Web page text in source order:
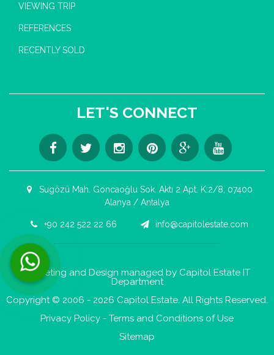
Contact us now via WhatsApp!
VIEWING TRIP
REFERENCES
RECENTLY SOLD
LET'S CONNECT
Sugözü Mah. Goncaoğlu Sok. Aktı 2 Apt. K:2/8, 07400
Alanya / Antalya
+90 242 522 22 66 info@capitolestate.com
Marketing and Design managed by Capitol Estate IT
Department
Copyright © 2006 - 2026 Capitol Estate. All Rights Reserved.
Privacy Policy - Terms and Conditions of Use
Sitemap